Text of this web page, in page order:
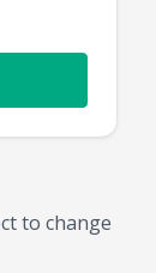
to change